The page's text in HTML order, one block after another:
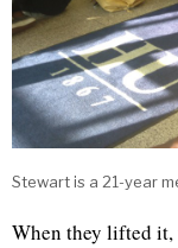
Stewart is a 21-year
When they lifted